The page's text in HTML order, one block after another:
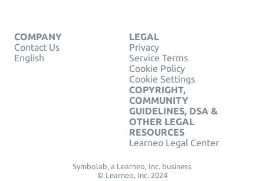
COMPANY
Contact Us
English
LEGAL
Privacy
Service Terms
Cookie Policy
Cookie Settings
COPYRIGHT,
COMMUNITY
GUIDELINES, DSA &
OTHER LEGAL
RESOURCES
Learneo Legal Center
Symbolab, a Learneo, Inc. business
© Learneo, Inc. 2024